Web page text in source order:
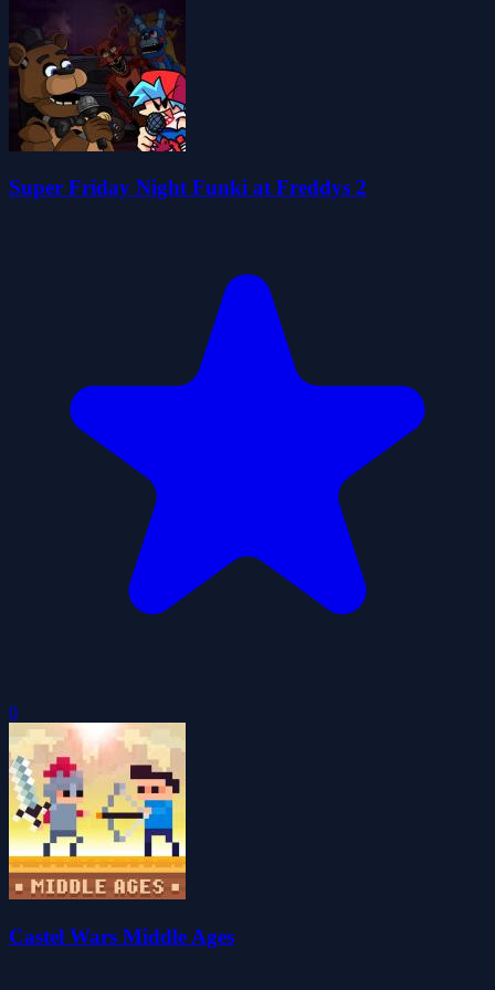
Super Friday Night Funki at Freddys 2
0
Castel Wars Middle Ages